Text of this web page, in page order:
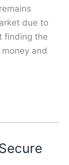
due to
finding the
and